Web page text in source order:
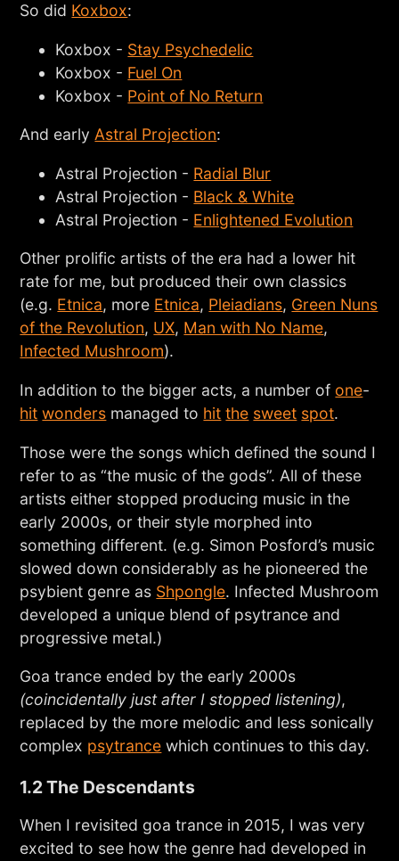
So did Koxbox:
Koxbox - Stay Psychedelic
Koxbox - Fuel On
Koxbox - Point of No Return
And earlyAstral Projection:
Astral Projection - Radial Blur
Astral Projection - Black & White
Astral Projection - Enlightened Evolution
Other prolific artists of the era had a lower hit
rate for me, but produced their own classics
(e.g. Etnica, more Etnica, Pleiadians, Green Nuns
of the Revolution, UX, Man with No Name,
Infected Mushroom).
In addition to the bigger acts, a number of one-
hit wonders managed to hit the sweet spot.
Those were the songs which defined the sound I
refer to as “the music of the gods”. All of these
artists either stopped producing music in the
early 2000s, or their style morphed into
something different. (e.g. Simon Posford’s music
slowed down considerably as he pioneered the
psybient genre as Shpongle. Infected Mushroom
developed a unique blend of psytrance and
progressive metal.)
Goa trance ended by the early 2000s
(coincidentally just after I stopped listening),
replaced by the more melodic and less sonically
complex psytrance which continues to this day.
1.2 The Descendants
When I revisited goa trance in 2015, I was very
excited to see how the genre had developed in